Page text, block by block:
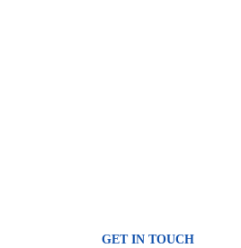
GET IN TOUCH